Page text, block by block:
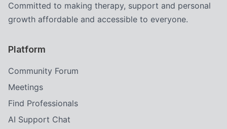
Committed to making therapy, support and personal
growth affordable and accessible to everyone.
Platform
Community Forum
Meetings
Find Professionals
AI Support Chat